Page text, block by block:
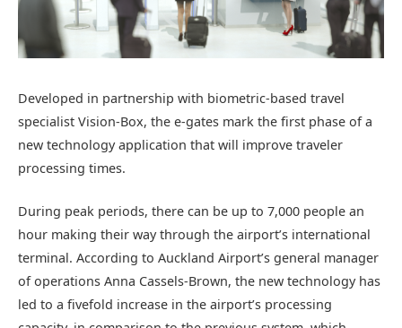
Developed in partnership with biometric-based travel
specialist Vision-Box, the e-gates mark the first phase of a
new technology application that will improve traveler
processing times.
During peak periods, there can be up to 7,000 people an
hour making their way through the airport’s international
terminal. According to Auckland Airport’s general manager
of operations Anna Cassels-Brown, the new technology has
led to a fivefold increase in the airport’s processing